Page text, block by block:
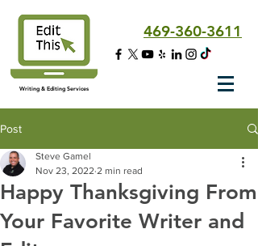
Writing & Editing Services
469-360-3611
Post
Happy Thanksgiving From
Your Favorite Writer and
Steve Gamel
Nov 23, 2022 2 min read